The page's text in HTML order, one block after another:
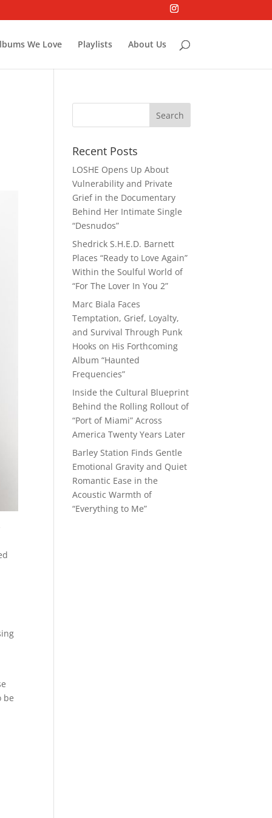
We Love Playlists About Us
be
Recent Posts
LOSHE Opens Up About
Vulnerability and Private
Grief in the Documentary
Behind Her Intimate Single
“Desnudos”
Shedrick S.H.E.D. Barnett
Places “Ready to Love Again”
Within the Soulful World of
“For The Lover In You 2”
Marc Biala Faces
Temptation, Grief, Loyalty,
and Survival Through Punk
Hooks on His Forthcoming
Album “Haunted
Frequencies”
Inside the Cultural Blueprint
Behind the Rolling Rollout of
“Port of Miami” Across
America Twenty Years Later
Barley Station Finds Gentle
Emotional Gravity and Quiet
Romantic Ease in the
Acoustic Warmth of
“Everything to Me”